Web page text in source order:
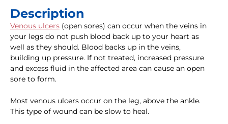
Description
Venous ulcers (open sores) can occur when the veins in
your legs do not push blood back up to your heart as
well as they should. Blood backs up in the veins,
building up pressure. If not treated, increased pressure
and excess fluid in the affected area can cause an open
sore to form.
Most venous ulcers occur on the leg, above the ankle.
This type of wound can be slow to heal.